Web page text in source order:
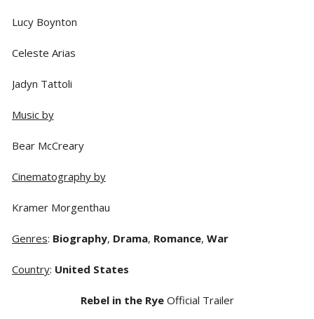
Lucy Boynton
Celeste Arias
Jadyn Tattoli
Music by
Bear McCreary
Cinematography by
Kramer Morgenthau
Genres: Biography, Drama, Romance, War
Country: United States
Rebel in the RyeOfficial Trailer